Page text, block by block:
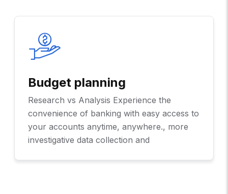
Budget planning
Research vs Analysis Experience the
convenience of banking with easy access to
your accounts anytime, anywhere., more
investigative data collection and